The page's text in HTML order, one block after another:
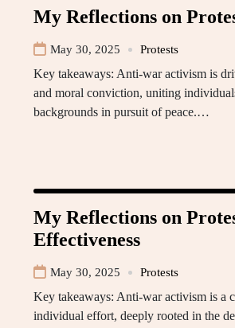
My Reflections on
May 30, 2025 Protests
Key takeaways: Anti-war activism is
and moral conviction, uniting
backgrounds in pursuit of peace.…
My Reflections on
Effectiveness
May 30, 2025 Protests
Key takeaways: Anti-war activism is a
individual effort, deeply rooted in the